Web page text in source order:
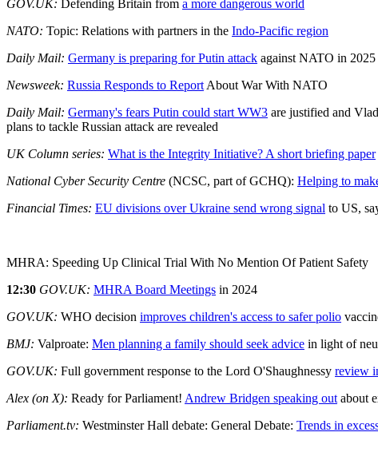
GOV.UK: Defending Britain from a more dangerous world
NATO: Topic: Relations with partners in the Indo-Pacific region
Daily Mail: Germany is preparing for Putin attack against NATO in 2025
Newsweek: Russia Responds to Report About War With NATO
Daily Mail: Germany's fears Putin could start WW3 are justified and
plans to tackle Russian attack are revealed
UK Column series: What is the Integrity Initiative? A short briefing paper
National Cyber Security Centre (NCSC, part of GCHQ): Helping to
Financial Times: EU divisions over Ukraine send wrong signal to US,
MHRA: Speeding Up Clinical Trial With No Mention Of Patient Safety
12:30 GOV.UK: MHRA Board Meetings in 2024
GOV.UK: WHO decision improves children's access to safer polio
BMJ: Valproate: Men planning a family should seek advice in light of
GOV.UK: Full government response to the Lord O'Shaughnessy review
Alex (on X): Ready for Parliament! Andrew Bridgen speaking out about
Parliament.tv: Westminster Hall debate: General Debate: Trends in